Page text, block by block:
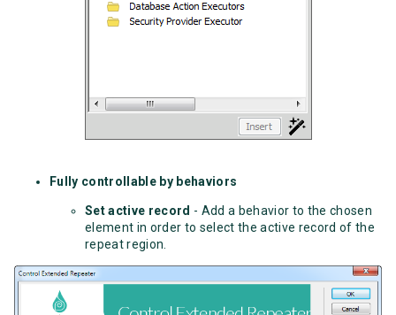
Fully controllable by behaviors
Set active record - Add a behavior to the chosen
element in order to select the active record of the
repeat region.